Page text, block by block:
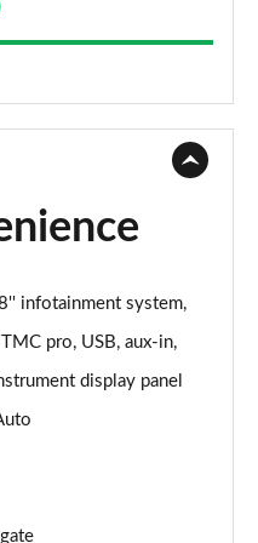
brake] 4dr Auto
infotainment system,
pro, USB, aux-in,
display panel